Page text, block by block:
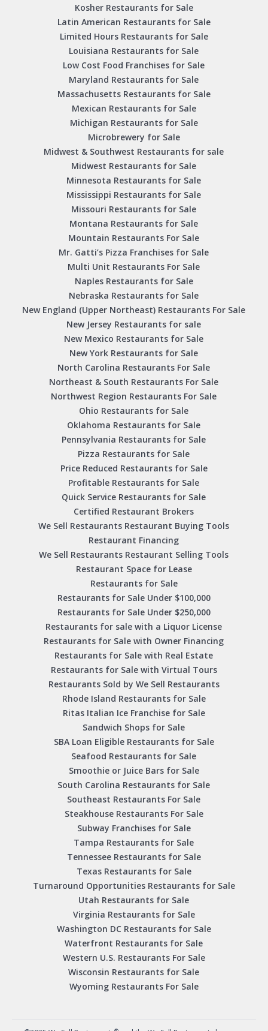
Kosher Restaurants for Sale
Latin American Restaurants for Sale
Limited Hours Restaurants for Sale
Louisiana Restaurants for Sale
Low Cost Food Franchises for Sale
Maryland Restaurants for Sale
Massachusetts Restaurants for Sale
Mexican Restaurants for Sale
Michigan Restaurants for Sale
Microbrewery for Sale
Midwest & Southwest Restaurants for sale
Midwest Restaurants for Sale
Minnesota Restaurants for Sale
Mississippi Restaurants for Sale
Missouri Restaurants for Sale
Montana Restaurants for Sale
Mountain Restaurants For Sale
Mr. Gatti’s Pizza Franchises for Sale
Multi Unit Restaurants For Sale
Naples Restaurants for Sale
Nebraska Restaurants for Sale
New England (Upper Northeast) Restaurants For Sale
New Jersey Restaurants for sale
New Mexico Restaurants for Sale
New York Restaurants for Sale
North Carolina Restaurants For Sale
Northeast & South Restaurants For Sale
Northwest Region Restaurants For Sale
Ohio Restaurants for Sale
Oklahoma Restaurants for Sale
Pennsylvania Restaurants for Sale
Pizza Restaurants for Sale
Price Reduced Restaurants for Sale
Profitable Restaurants for Sale
Quick Service Restaurants for Sale
Certified Restaurant Brokers
We Sell Restaurants Restaurant Buying Tools
Restaurant Financing
We Sell Restaurants Restaurant Selling Tools
Restaurant Space for Lease
Restaurants for Sale
Restaurants for Sale Under $100,000
Restaurants for Sale Under $250,000
Restaurants for sale with a Liquor License
Restaurants for Sale with Owner Financing
Restaurants for Sale with Real Estate
Restaurants for Sale with Virtual Tours
Restaurants Sold by We Sell Restaurants
Rhode Island Restaurants for Sale
Ritas Italian Ice Franchise for Sale
Sandwich Shops for Sale
SBA Loan Eligible Restaurants for Sale
Seafood Restaurants for Sale
Smoothie or Juice Bars for Sale
South Carolina Restaurants for Sale
Southeast Restaurants For Sale
Steakhouse Restaurants For Sale
Subway Franchises for Sale
Tampa Restaurants for Sale
Tennessee Restaurants for Sale
Texas Restaurants for Sale
Turnaround Opportunities Restaurants for Sale
Utah Restaurants for Sale
Virginia Restaurants for Sale
Washington DC Restaurants for Sale
Waterfront Restaurants for Sale
Western U.S. Restaurants For Sale
Wisconsin Restaurants for Sale
Wyoming Restaurants For Sale